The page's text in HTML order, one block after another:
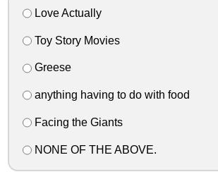
Love Actually
Toy Story Movies
Greese
anything having to do with food
Facing the Giants
NONE OF THE ABOVE.